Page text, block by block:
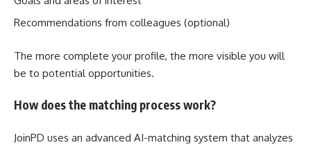
Recommendations from colleagues (optional)
The more complete your profile, the more visible you will
be to potential opportunities.
How does the matching process work?
JoinPD uses an advanced AI-matching system that analyzes